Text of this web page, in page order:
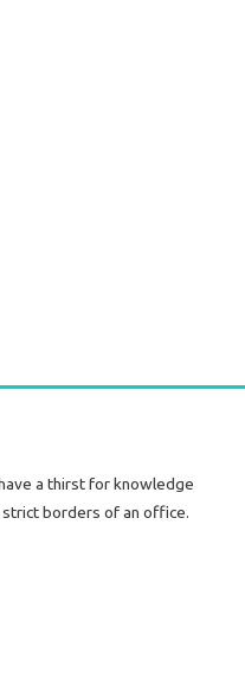
a thirst for knowledge
borders of an office.